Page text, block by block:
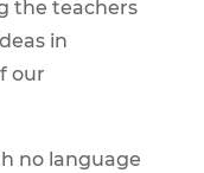
the teachers
in
our
no language